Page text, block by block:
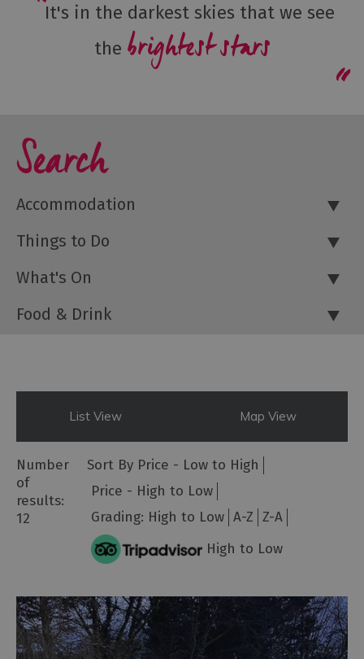
It's in the darkest skies that we see
the brightest stars
Search
Accommodation
Things to Do
What's On
Food & Drink
List View Map View
Number
of
results:
12
Sort By Price - Low to High
Price - High to Low
Grading: High to Low A-Z Z-A
High to Low